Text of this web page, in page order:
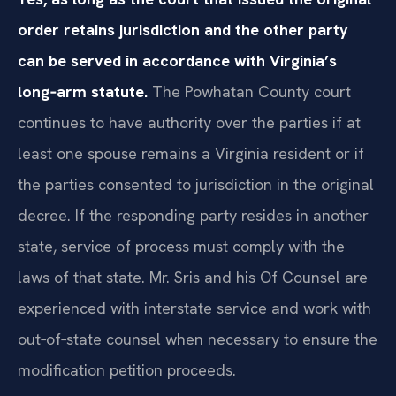
order retains jurisdiction and the other party
can be served in accordance with Virginia’s
long‑arm statute. The Powhatan County court
continues to have authority over the parties if at
least one spouse remains a Virginia resident or if
the parties consented to jurisdiction in the original
decree. If the responding party resides in another
state, service of process must comply with the
laws of that state. Mr. Sris and his Of Counsel are
experienced with interstate service and work with
out‑of‑state counsel when necessary to ensure the
modification petition proceeds.